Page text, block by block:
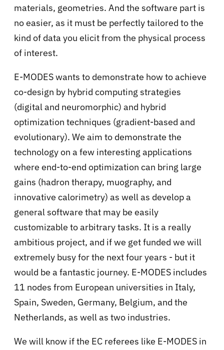
materials, geometries. And the software part is
no easier, as it must be perfectly tailored to the
kind of data you elicit from the physical process
of interest.
E-MODES wants to demonstrate how to achieve
co-design by hybrid computing strategies
(digital and neuromorphic) and hybrid
optimization techniques (gradient-based and
evolutionary). We aim to demonstrate the
technology on a few interesting applications
where end-to-end optimization can bring large
gains (hadron therapy, muography, and
innovative calorimetry) as well as develop a
general software that may be easily
customizable to arbitrary tasks. It is a really
ambitious project, and if we get funded we will
extremely busy for the next four years - but it
would be a fantastic journey. E-MODES includes
11 nodes from European universities in Italy,
Spain, Sweden, Germany, Belgium, and the
Netherlands, as well as two industries.
We will know if the EC referees like E-MODES in